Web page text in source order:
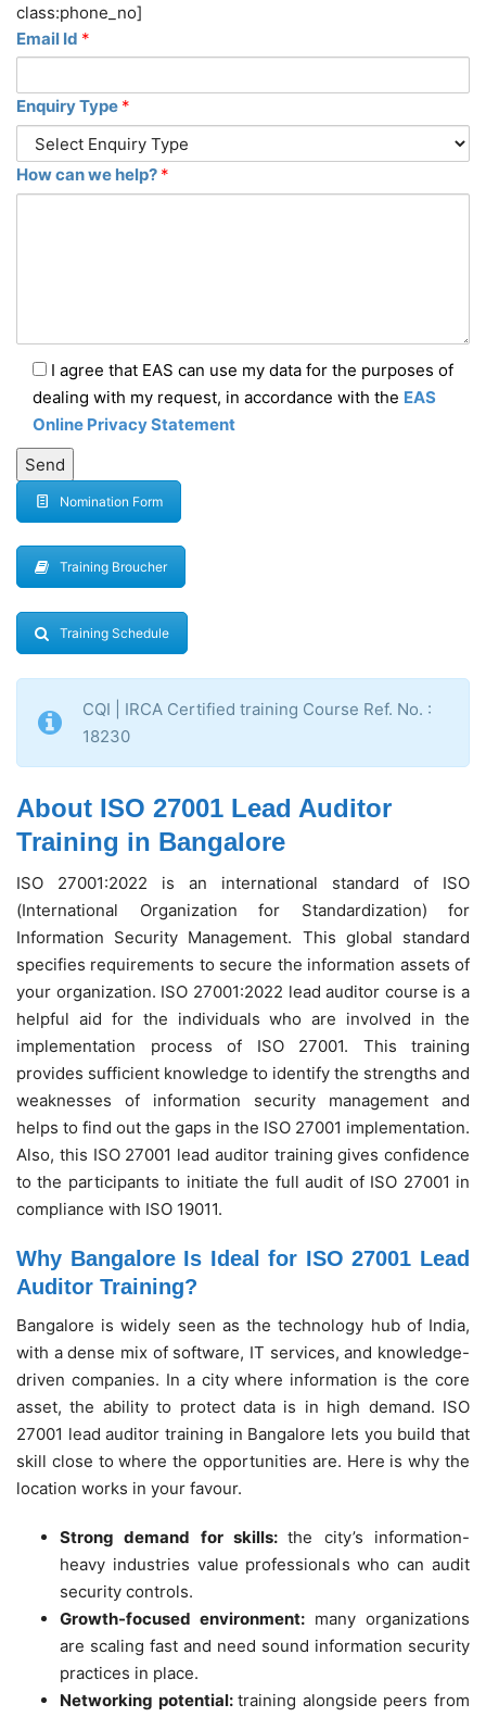
class:phone_no]
Email Id *
Enquiry Type *
How can we help? *
I agree that EAS can use my data for the purposes of
dealing with my request, in accordance with the EAS
Online Privacy Statement
Nomination Form
Training Broucher
Training Schedule
CQI | IRCA Certified training Course Ref. No. :
18230
About ISO 27001 Lead Auditor
Training in Bangalore
ISO 27001:2022 is an international standard of ISO
(International Organization for Standardization) for
Information Security Management. This global standard
specifies requirements to secure the information assets of
your organization. ISO 27001:2022 lead auditor course is a
helpful aid for the individuals who are involved in the
implementation process of ISO 27001. This training
provides sufficient knowledge to identify the strengths and
weaknesses of information security management and
helps to find out the gaps in the ISO 27001 implementation.
Also, this ISO 27001 lead auditor training gives confidence
to the participants to initiate the full audit of ISO 27001 in
compliance with ISO 19011.
Why Bangalore Is Ideal for ISO 27001 Lead
Auditor Training?
Bangalore is widely seen as the technology hub of India,
with a dense mix of software, IT services, and knowledge-
driven companies. In a city where information is the core
asset, the ability to protect data is in high demand. ISO
27001 lead auditor training in Bangalore lets you build that
skill close to where the opportunities are. Here is why the
location works in your favour.
Strong demand for skills:the city’s information-
heavy industries value professionals who can audit
security controls.
Growth-focused environment: many organizations
are scaling fast and need sound information security
practices in place.
Networking potential:training alongside peers from